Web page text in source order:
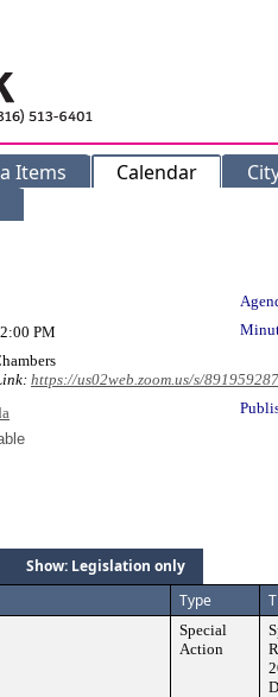
Items Calendar
2:00 PM
https://us02web.zoom.us/s/
Show: Legislation only
Type
Special
Action